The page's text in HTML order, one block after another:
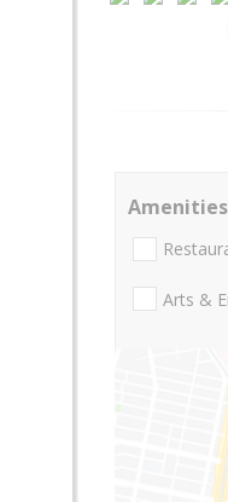
Amenities
Arts &